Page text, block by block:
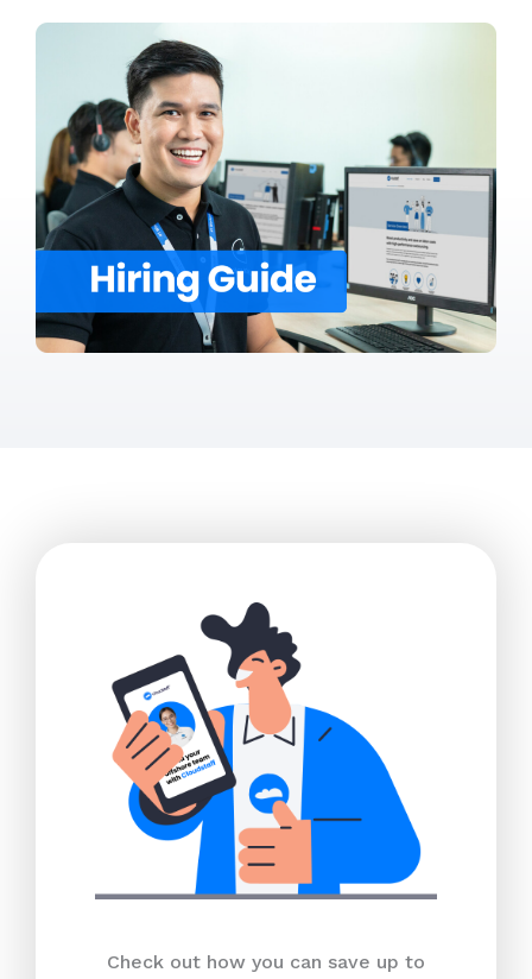
Check out how you can save up to